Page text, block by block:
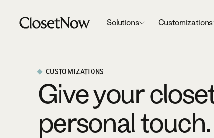
Solutions Customizations
CUSTOMIZATIONS
Give your
personal touch.